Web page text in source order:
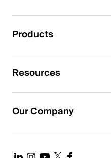
Products
Resources
Our Company